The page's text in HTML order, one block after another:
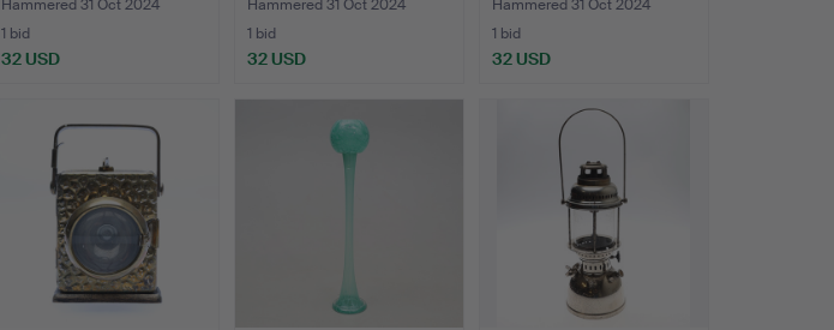
Hammered 31 Oct 2024
1 bid
32 USD
Hammered 31 Oct 2024
1 bid
32 USD
Hammered 31 Oct 2024
1 bid
32 USD